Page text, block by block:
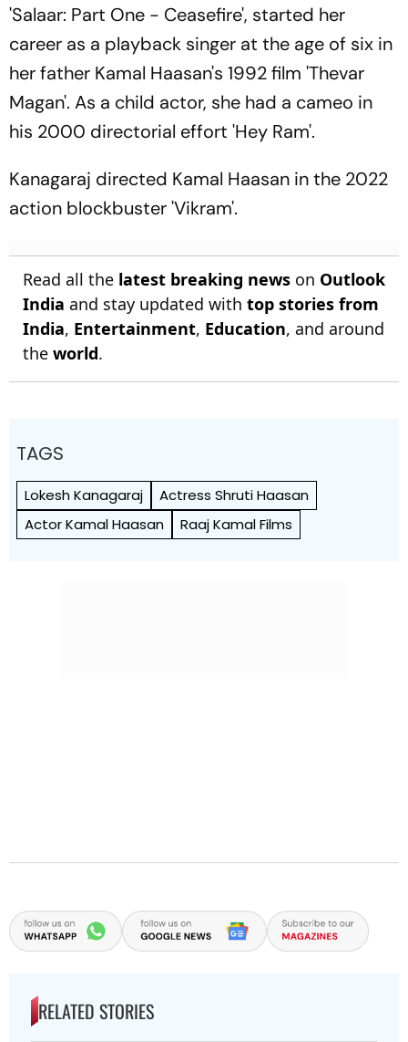
'Salaar: Part One - Ceasefire', started her
career as a playback singer at the age of six in
her father Kamal Haasan's 1992 film 'Thevar
Magan'. As a child actor, she had a cameo in
his 2000 directorial effort 'Hey Ram'.
Kanagaraj directed Kamal Haasan in the 2022
action blockbuster 'Vikram'.
Read all the latest breaking news on Outlook
India and stay updated with top stories from
India, Entertainment, Education, and around
the world.
TAGS
Lokesh Kanagaraj
Actress Shruti Haasan
Actor Kamal Haasan
Raaj Kamal Films
RELATED STORIES